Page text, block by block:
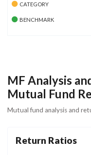
CATEGORY
BENCHMARK
MF Analysis
Mutual Fund
Mutual fund analysis and
Return Ratios